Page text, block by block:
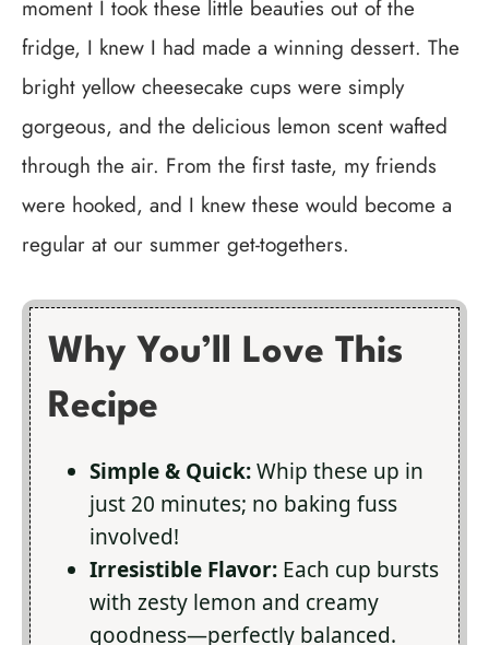
moment I took these little beauties out of the
fridge, I knew I had made a winning dessert. The
bright yellow cheesecake cups were simply
gorgeous, and the delicious lemon scent wafted
through the air. From the first taste, my friends
were hooked, and I knew these would become a
regular at our summer get-togethers.
Why You’ll Love This
Recipe
Simple & Quick:Whip these up in
just 20 minutes; no baking fuss
involved!
Irresistible Flavor: Each cup bursts
with zesty lemon and creamy
goodness—perfectly balanced.